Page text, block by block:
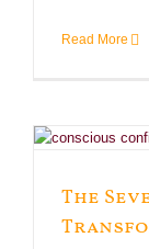
Read More
The